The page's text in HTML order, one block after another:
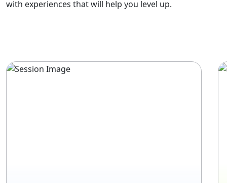
with experiences that will help you level up.